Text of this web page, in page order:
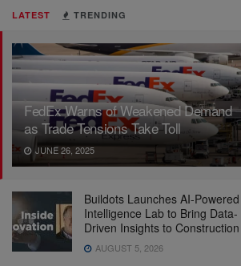
LATEST TRENDING
FedEx Warns of Weakened Demand
as Trade Tensions Take Toll
JUNE 26, 2025
Buildots Launches AI-Powered
Intelligence Lab to Bring Data-
Driven Insights to Construction
AUGUST 5, 2026